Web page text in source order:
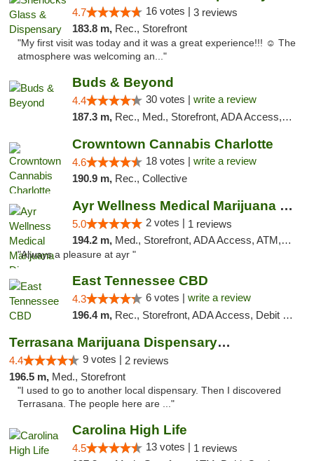
4.7 16 votes | 3 reviews
183.8 m, Rec., Storefront
"My first visit was today and it was a great experience!!! ☺️ The
atmosphere was welcoming an..."
Buds & Beyond
4.4 30 votes | write a review
187.3 m, Rec., Med., Storefront, ADA Access, ATM, Debit Card, Pickup
Crowntown Cannabis Charlotte
4.6 18 votes | write a review
190.9 m, Rec., Collective
Ayr Wellness Medical Marijuana Dispensary ...
5.0 2 votes | 1 reviews
194.2 m, Med., Storefront, ADA Access, ATM, Debit Card, Pickup
"Always a pleasure at ayr "
East Tennessee CBD
4.3 6 votes | write a review
196.4 m, Rec., Storefront, ADA Access, Debit Card
Terrasana Marijuana Dispensary Springfield
4.4 9 votes | 2 reviews
196.5 m, Med., Storefront
"I used to go to another local dispensary. Then I discovered
Terrasana. The people here are ..."
Carolina High Life
4.5 13 votes | 1 reviews